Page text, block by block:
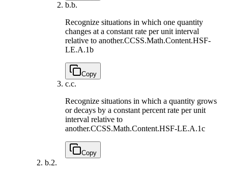
b.b.
Recognize situations in which one quantity
changes at a constant rate per unit interval
relative to another.CCSS.Math.Content.HSF-
LE.A.1b
Copy
c.c.
Recognize situations in which a quantity grows
or decays by a constant percent rate per unit
interval relative to
another.CCSS.Math.Content.HSF-LE.A.1c
Copy
b.2.